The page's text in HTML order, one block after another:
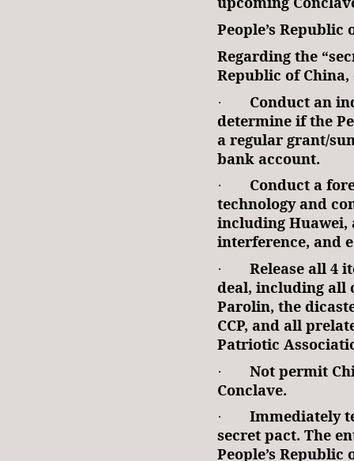
People’s Republic
Regarding the
Republic of
·
Conduct an
determine if the
a regular grant/
bank account.
·
Conduct a
technology and
including Huawei,
interference, and
·
Release all 4
deal, including all
Parolin, the
CCP, and all
Patriotic
·
Not permit
Conclave.
·
Immediately
secret pact. The
People’s